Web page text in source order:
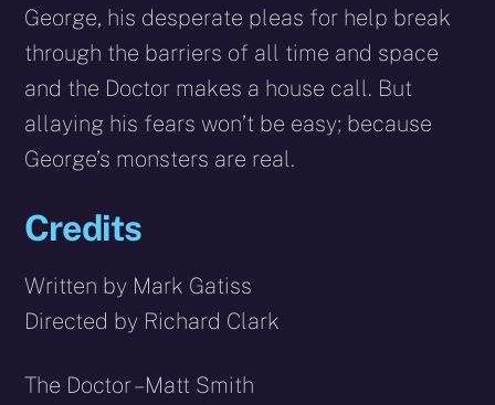
George, his desperate pleas for help break
through the barriers of all time and space
and the Doctor makes a house call. But
allaying his fears won’t be easy; because
George’s monsters are real.
Credits
Written by Mark Gatiss
Directed by Richard Clark
The Doctor – Matt Smith